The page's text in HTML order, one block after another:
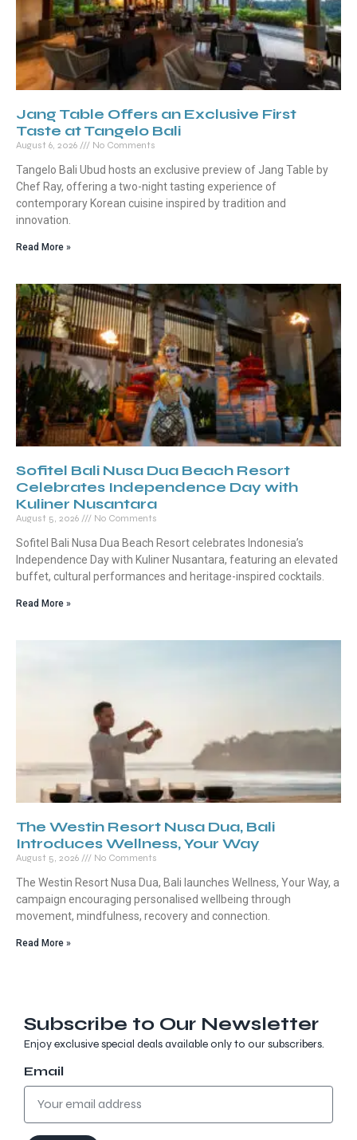
Jang Table Offers an Exclusive First
Taste at Tangelo Bali
August 6, 2026 No Comments
Tangelo Bali Ubud hosts an exclusive preview of Jang Table by
Chef Ray, offering a two-night tasting experience of
contemporary Korean cuisine inspired by tradition and
innovation.
Read More »
Sofitel Bali Nusa Dua Beach Resort
Celebrates Independence Day with
Kuliner Nusantara
August 5, 2026 No Comments
Sofitel Bali Nusa Dua Beach Resort celebrates Indonesia’s
Independence Day with Kuliner Nusantara, featuring an elevated
buffet, cultural performances and heritage-inspired cocktails.
Read More »
The Westin Resort Nusa Dua, Bali
Introduces Wellness, Your Way
August 5, 2026 No Comments
The Westin Resort Nusa Dua, Bali launches Wellness, Your Way, a
campaign encouraging personalised wellbeing through
movement, mindfulness, recovery and connection.
Read More »
Subscribe to Our Newsletter
Enjoy exclusive special deals available only to our subscribers.
Email